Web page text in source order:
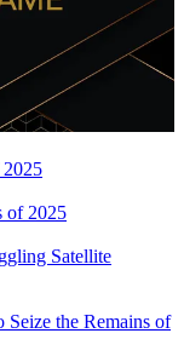
of 2025
Satellite
the Remains of